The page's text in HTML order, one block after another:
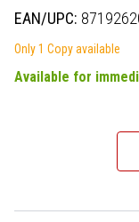
EAN/UPC:
Only 1 Copy available
Available for